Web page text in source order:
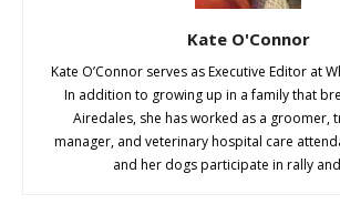
Kate O'Connor
Kate O’Connor serves as Executive Editor at
In addition to growing up in a family that
Airedales, she has worked as a groomer,
manager, and veterinary hospital care
and her dogs participate in rally